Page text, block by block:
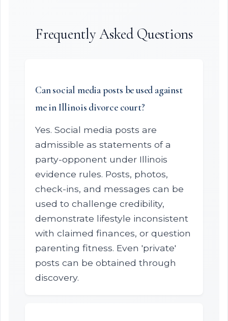
Frequently Asked Questions
Can social media posts be used against
me in Illinois divorce court?
Yes. Social media posts are
admissible as statements of a
party-opponent under Illinois
evidence rules. Posts, photos,
check-ins, and messages can be
used to challenge credibility,
demonstrate lifestyle inconsistent
with claimed finances, or question
parenting fitness. Even 'private'
posts can be obtained through
discovery.